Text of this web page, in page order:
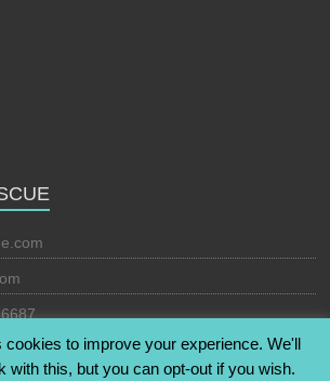
cookies to improve your experience. We'll
with this, but you can opt-out if you wish.